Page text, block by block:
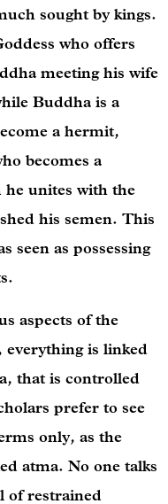
sought by kings.
who offers
meeting his wife
Buddha is a
a hermit,
becomes a
unites with the
his semen. This
seen as possessing
aspects of the
is linked
that is controlled
prefer to see
only, as the
atma. No one talks
of restrained